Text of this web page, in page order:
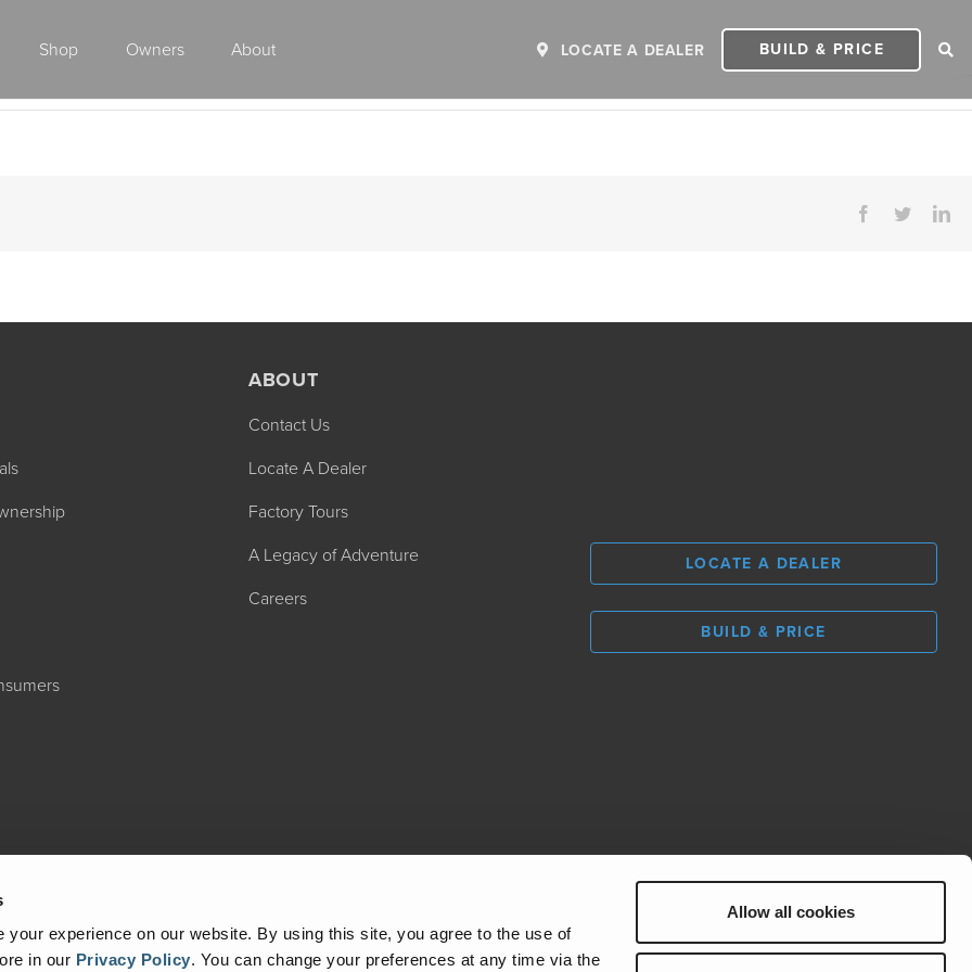
your experience on our website. By using this site, you agree to the use of
in our Privacy Policy. You can change your preferences at any time via the
Allow all cookies
MSRP: $510,528
Shop Owners About LOCATE A DEALER BUILD & PRICE
Facebook
Twitter
ABOUT
Contact Us
Locate A Dealer
Factory Tours
A Legacy of Adventure
Careers
LOCATE A DEALER
BUILD & PRICE
REV Group